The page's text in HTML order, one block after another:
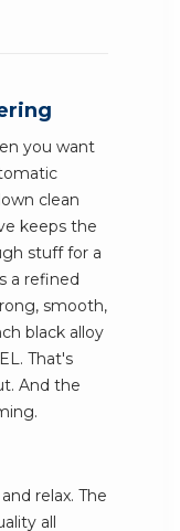
you want
clean
keeps the
stuff for a
a refined
smooth,
black alloy
That's
And the
relax. The
all